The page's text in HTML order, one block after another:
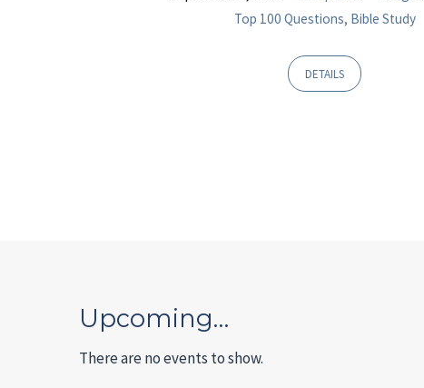
Top 100 Questions, Bible Study
DETAILS
Upcoming…
There are no events to show.